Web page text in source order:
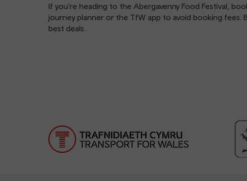
If you’re heading to the Abergavenny Food Festival,
journey planner or the TfW app to avoid booking fees.
best deals.